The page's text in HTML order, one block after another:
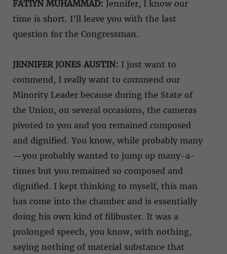
FATIYN MUHAMMAD: Jennifer, I know our
time is short. I’ll leave you with the last
question for the Congressman.
JENNIFER JONES AUSTIN: I just want to
commend, I really want to commend our
Minority Leader because during the State of
the Union, on several occasions, the cameras
pivoted to you and you remained composed
and dignified. You know, while probably many
—you probably wanted to jump up many-a-
times but you remained so composed and
dignified. I kept thinking to myself, this man
has come into the chamber and is essentially
doing his own kind of filibuster. It was a
prolonged speech, you know, with nothing,
saying nothing of material substance that